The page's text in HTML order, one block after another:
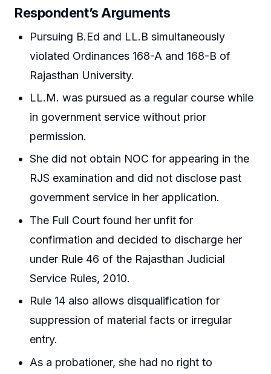
Respondent’s Arguments
Pursuing B.Ed and LL.B simultaneously
violated Ordinances 168-A and 168-B of
Rajasthan University.
LL.M. was pursued as a regular course while
in government service without prior
permission.
She did not obtain NOC for appearing in the
RJS examination and did not disclose past
government service in her application.
The Full Court found her unfit for
confirmation and decided to discharge her
under Rule 46 of the Rajasthan Judicial
Service Rules, 2010.
Rule 14 also allows disqualification for
suppression of material facts or irregular
entry.
As a probationer, she had no right to